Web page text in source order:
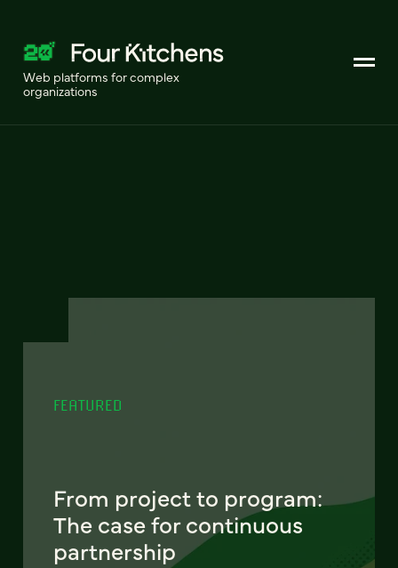
Web platforms for complex
organizations
FEATURED
From project to program:
The case for continuous
partnership